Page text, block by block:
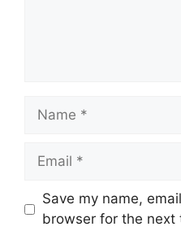
Name
Email
Website
Save my name,
browser for the next